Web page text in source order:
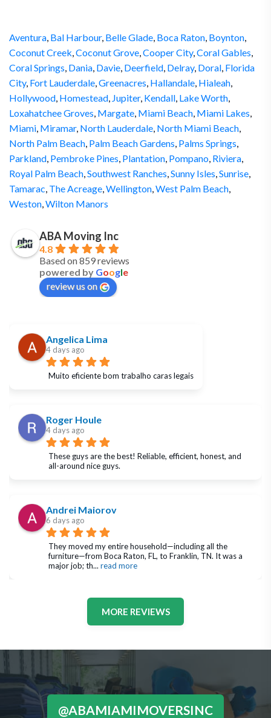
Aventura, Bal Harbour, Belle Glade, Boca Raton, Boynton,
Coconut Creek,Coconut Grove,Cooper City,Coral Gables,
Coral Springs, Dania, Davie, Deerfield, Delray, Doral, Florida
City, Fort Lauderdale,Greenacres, Hallandale, Hialeah,
Hollywood, Homestead, Jupiter, Kendall, Lake Worth,
Loxahatchee Groves, Margate, Miami Beach, Miami Lakes,
Miami, Miramar, North Lauderdale, North Miami Beach,
North Palm Beach, Palm Beach Gardens, Palms Springs,
Parkland, Pembroke Pines, Plantation, Pompano, Riviera,
Royal Palm Beach,Southwest Ranches,Sunny Isles,Sunrise,
Tamarac, The Acreage,Wellington,West Palm Beach,
Weston,Wilton Manors
ABA Moving Inc
4.8
Based on 859 reviews
powered by Google
review us on
Angelica Lima
4 days ago
Muito eficiente bom trabalho caras legais
Roger Houle
4 days ago
These guys are the best! Reliable, efficient, honest, and
all-around nice guys.
Andrei Maiorov
6 days ago
They moved my entire household—including all the
furniture—from Boca Raton, FL, to Franklin, TN. It was a
major job; th... read more
MORE REVIEWS
@ABAMIAMIMOVERSINC